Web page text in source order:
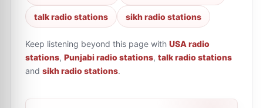
talk radio stations sikh radio stations
Keep listening beyond this page with USA radio
stations, Punjabi radio stations, talk radio stations
and sikh radio stations.